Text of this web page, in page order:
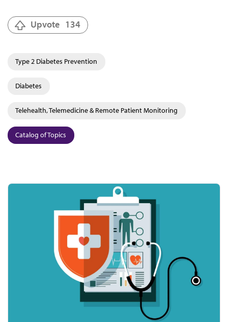
Upvote 134
Type 2 Diabetes Prevention
Diabetes
Telehealth, Telemedicine & Remote Patient Monitoring
Catalog of Topics